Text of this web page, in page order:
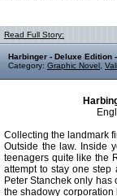
Read Full Story:
Harbinger - Deluxe Edition
Category: Graphic Novel
Collecting the landmark
Outside the law. Inside
teenagers quite like the
attempt to stay one step
Peter Stanchek only has
the shadowy corporation